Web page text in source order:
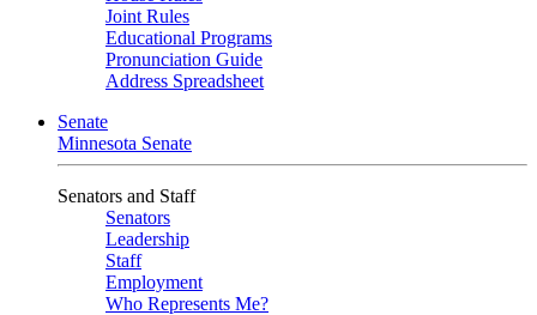
Joint Rules
Educational Programs
Pronunciation Guide
Address Spreadsheet
Senate
Minnesota Senate
Senators and Staff
Senators
Leadership
Staff
Employment
Who Represents Me?